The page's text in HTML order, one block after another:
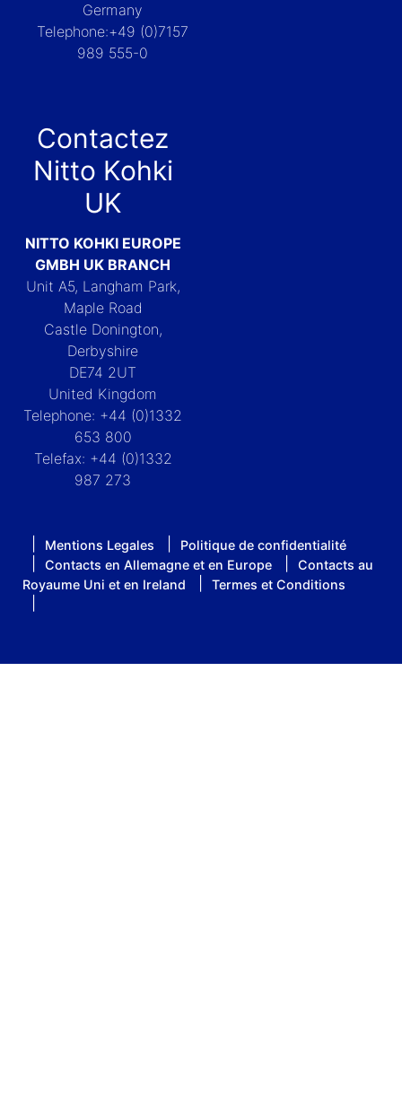
Germany
Telephone:+49 (0)7157
989 555-0
Contactez
Nitto Kohki
UK
NITTO KOHKI EUROPE
GMBH UK BRANCH
Unit A5, Langham Park,
Maple Road
Castle Donington,
Derbyshire
DE74 2UT
United Kingdom
Telephone: +44 (0)1332
653 800
Telefax: +44 (0)1332
987 273
Mentions Legales
Politique de confidentialité
Contacts en Allemagne et en Europe
Contacts au
Royaume Uni et en Ireland
Termes et Conditions